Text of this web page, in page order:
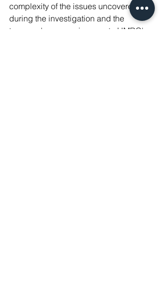
complexity of the issues uncovered
during the investigation and the
taxpayer's responsiveness to HMRC's